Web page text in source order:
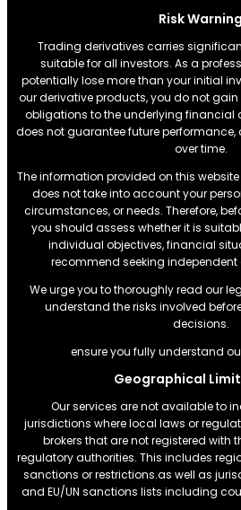
Risk Warning
Trading derivatives carries
suitable for all investors. As a
potentially lose more than your initial
our derivative products, you do not gain
obligations to the underlying financial
does not guarantee future
over time.
The information provided on this
does not take into account your
circumstances, or needs. Therefore,
you should assess whether it is
individual objectives, financial
recommend seeking
We urge you to thoroughly read our
understand the risks involved
decisions.
ensure you fully understand
Geographical
Our services are not available to
jurisdictions where local laws or
brokers that are not registered with
regulatory authorities. This includes
sanctions or restrictions.as well as
and EU/UN sanctions lists including